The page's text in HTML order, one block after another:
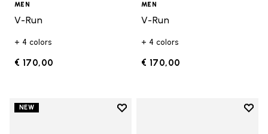
MEN
V-Run
+ 4 colors
€ 170,00
MEN
V-Run
+ 4 colors
€ 170,00
NEW
Add to wishlist
Add